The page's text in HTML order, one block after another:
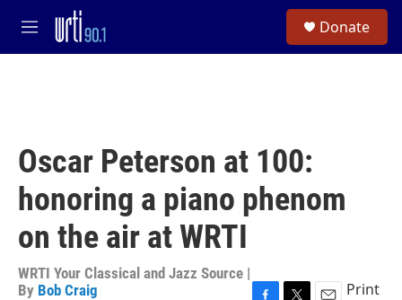
Skip to main content
M
e
Donate
Oscar Peterson at 100:
honoring a piano phenom
on the air at WRTI
WRTI Your Classical and Jazz Source |
By Bob Craig Print